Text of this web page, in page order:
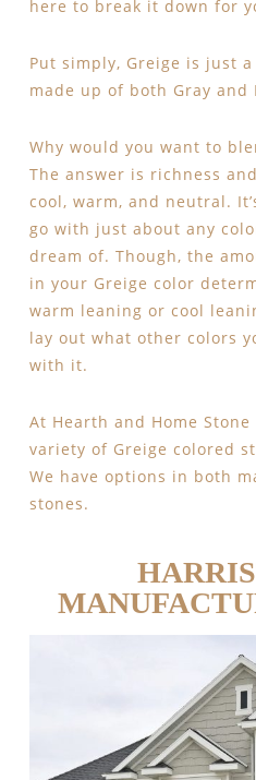
here to break it down for
Put simply, Greige is just
made up of both Gray and
Why would you want to
The answer is richness
cool, warm, and neutral.
go with just about any
dream of. Though, the
in your Greige color
warm leaning or cool
lay out what other colors
with it.
At Hearth and Home
variety of Greige colored
We have options in both
stones.